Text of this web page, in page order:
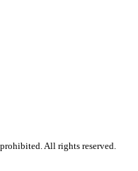
All rights reserved.